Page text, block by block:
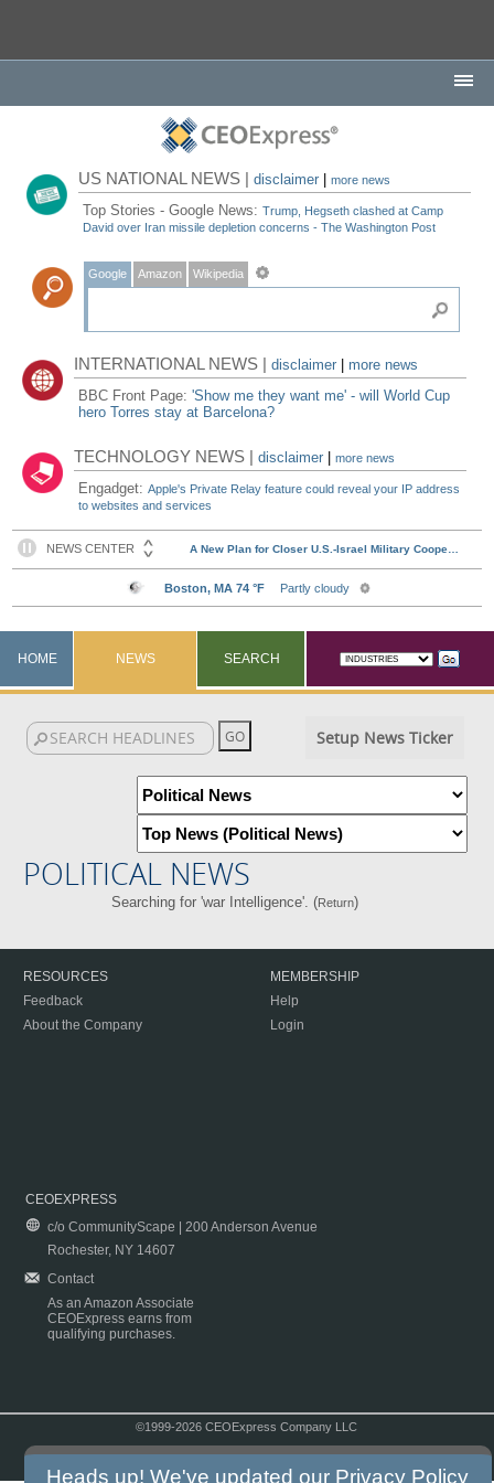
US NATIONAL NEWS |disclaimer |more news
Top Stories - Google News:Trump, Hegseth clashed at Camp
David over Iran missile depletion concerns - The Washington Post
Google Amazon Wikipedia
INTERNATIONAL NEWS |disclaimer
more news
BBC Front Page:'Show me they want me' - will World Cup
hero Torres stay at Barcelona?
TECHNOLOGY NEWS |disclaimer |more news
Engadget:Apple's Private Relay feature could reveal your IP address
to websites and services
HOME NEWS SEARCH
Setup News Ticker
POLITICAL NEWS
Searching for 'war Intelligence'. (Return)
RESOURCES
Feedback
About the Company
MEMBERSHIP
Help
Login
CEOEXPRESS
c/o CommunityScape | 200 Anderson Avenue
Rochester, NY 14607
Contact
As an Amazon Associate
CEOExpress earns from
qualifying purchases.
©1999-2026 CEOExpress Company LLC
Heads up! We've updated our Privacy Policy